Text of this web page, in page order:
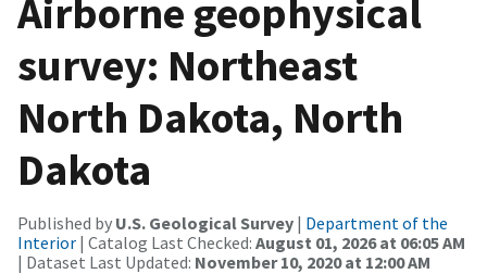
Airborne geophysical
survey: Northeast
North Dakota, North
Dakota
Published by U.S. Geological Survey | Department of the
Interior | Catalog Last Checked: August 01, 2026 at 06:05 AM
| Dataset Last Updated: November 10, 2020 at 12:00 AM